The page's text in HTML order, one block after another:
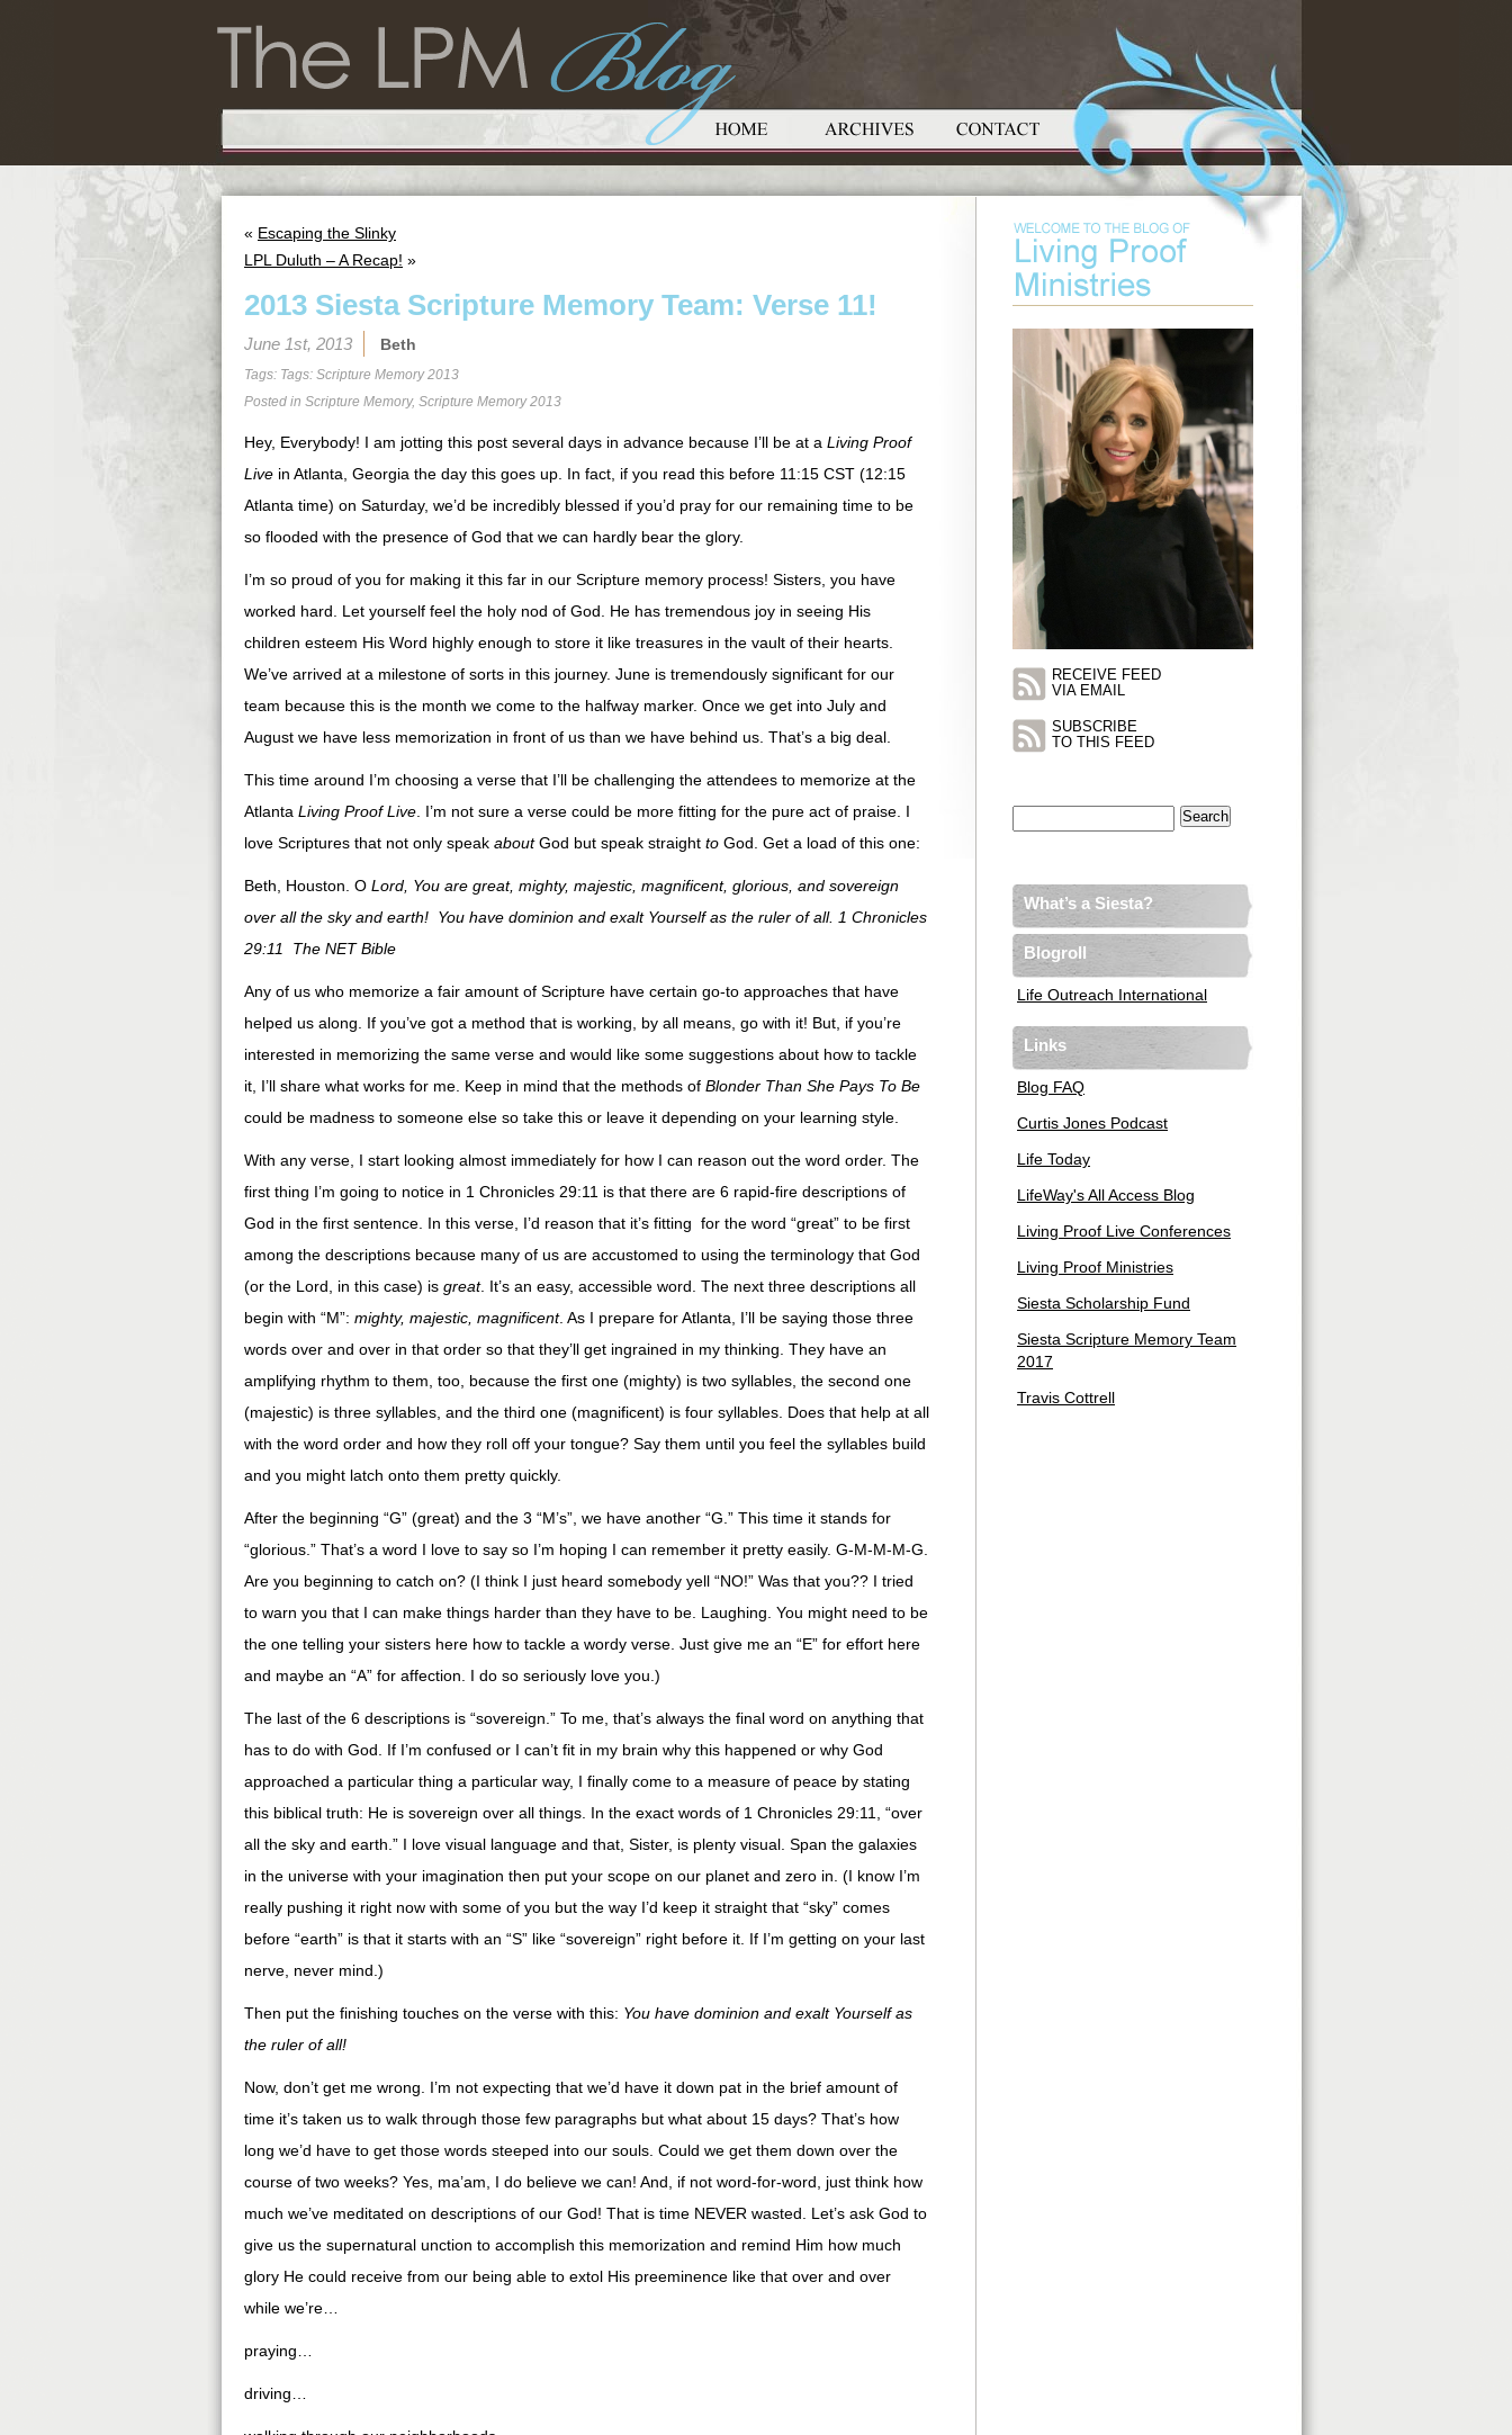
« Escaping the Slinky
LPL Duluth – A Recap! »
2013 Siesta Scripture Memory Team: Verse 11!
June 1st, 2013 Beth
Tags: Tags: Scripture Memory 2013
Posted in Scripture Memory, Scripture Memory 2013
Hey, Everybody! I am jotting this post several days in advance because I’ll be at a Living Proof
Live in Atlanta, Georgia the day this goes up. In fact, if you read this before 11:15 CST (12:15
Atlanta time) on Saturday, we’d be incredibly blessed if you’d pray for our remaining time to be
so flooded with the presence of God that we can hardly bear the glory.
I’m so proud of you for making it this far in our Scripture memory process! Sisters, you have
worked hard. Let yourself feel the holy nod of God. He has tremendous joy in seeing His
children esteem His Word highly enough to store it like treasures in the vault of their hearts.
We’ve arrived at a milestone of sorts in this journey. June is tremendously significant for our
team because this is the month we come to the halfway marker. Once we get into July and
August we have less memorization in front of us than we have behind us. That’s a big deal.
This time around I’m choosing a verse that I’ll be challenging the attendees to memorize at the
Atlanta Living Proof Live . I’m not sure a verse could be more fitting for the pure act of praise. I
love Scriptures that not only speak aboutGod but speak straight to God. Get a load of this one:
Beth, Houston. O Lord, You are great, mighty, majestic, magnificent, glorious, and sovereign
over all the sky and earth! You have dominion and exalt Yourself as the ruler of all. 1 Chronicles
29:11 The NET Bible
Any of us who memorize a fair amount of Scripture have certain go-to approaches that have
helped us along. If you’ve got a method that is working, by all means, go with it! But, if you’re
interested in memorizing the same verse and would like some suggestions about how to tackle
it, I’ll share what works for me. Keep in mind that the methods of Blonder Than She Pays To Be
could be madness to someone else so take this or leave it depending on your learning style.
With any verse, I start looking almost immediately for how I can reason out the word order. The
first thing I’m going to notice in 1 Chronicles 29:11 is that there are 6 rapid-fire descriptions of
God in the first sentence. In this verse, I’d reason that it’s fitting for the word “great” to be first
among the descriptions because many of us are accustomed to using the terminology that God
(or the Lord, in this case) is great. It’s an easy, accessible word. The next three descriptions all
begin with “M”: mighty, majestic, magnificent. As I prepare for Atlanta, I’ll be saying those three
words over and over in that order so that they’ll get ingrained in my thinking. They have an
amplifying rhythm to them, too, because the first one (mighty) is two syllables, the second one
(majestic) is three syllables, and the third one (magnificent) is four syllables. Does that help at all
with the word order and how they roll off your tongue? Say them until you feel the syllables build
and you might latch onto them pretty quickly.
After the beginning “G” (great) and the 3 “M’s”, we have another “G.” This time it stands for
“glorious.” That’s a word I love to say so I’m hoping I can remember it pretty easily. G-M-M-M-G.
Are you beginning to catch on? (I think I just heard somebody yell “NO!” Was that you?? I tried
to warn you that I can make things harder than they have to be. Laughing. You might need to be
the one telling your sisters here how to tackle a wordy verse. Just give me an “E” for effort here
and maybe an “A” for affection. I do so seriously love you.)
The last of the 6 descriptions is “sovereign.” To me, that’s always the final word on anything that
has to do with God. If I’m confused or I can’t fit in my brain why this happened or why God
approached a particular thing a particular way, I finally come to a measure of peace by stating
this biblical truth: He is sovereign over all things. In the exact words of 1 Chronicles 29:11, “over
all the sky and earth.” I love visual language and that, Sister, is plenty visual. Span the galaxies
in the universe with your imagination then put your scope on our planet and zero in. (I know I’m
really pushing it right now with some of you but the way I’d keep it straight that “sky” comes
before “earth” is that it starts with an “S” like “sovereign” right before it. If I’m getting on your last
nerve, never mind.)
Then put the finishing touches on the verse with this: You have dominion and exalt Yourself as
the ruler of all!
Now, don’t get me wrong. I’m not expecting that we’d have it down pat in the brief amount of
time it’s taken us to walk through those few paragraphs but what about 15 days? That’s how
long we’d have to get those words steeped into our souls. Could we get them down over the
course of two weeks? Yes, ma’am, I do believe we can! And, if not word-for-word, just think how
much we’ve meditated on descriptions of our God! That is time NEVER wasted. Let’s ask God to
give us the supernatural unction to accomplish this memorization and remind Him how much
glory He could receive from our being able to extol His preeminence like that over and over
while we’re…
praying…
driving…
RECEIVE FEED
VIA EMAIL
SUBSCRIBE
TO THIS FEED
What’s a Siesta?
Blogroll
Life Outreach International
Links
Blog FAQ
Curtis Jones Podcast
Life Today
LifeWay's All Access Blog
Living Proof Live Conferences
Living Proof Ministries
Siesta Scholarship Fund
Siesta Scripture Memory Team
2017
Travis Cottrell